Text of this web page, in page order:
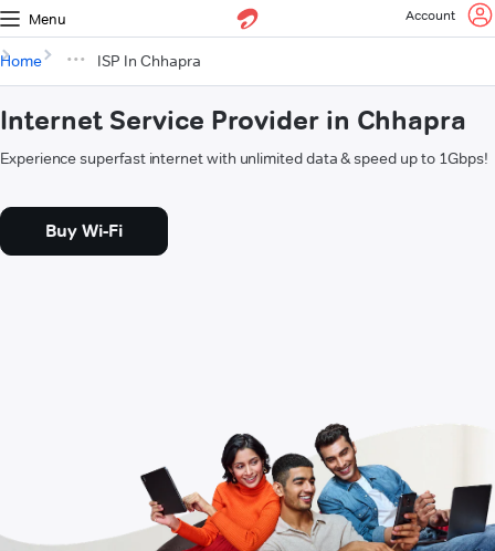
Menu Account
Home ISP In Chhapra
Internet Service Provider in Chhapra
Experience superfast internet with unlimited data & speed up to 1Gbps!
Buy Wi-Fi